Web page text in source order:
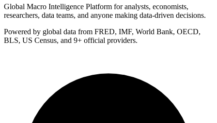
Global Macro Intelligence Platform for analysts, economists,
researchers, data teams, and anyone making data-driven decisions.
Powered by global data from FRED, IMF, World Bank, OECD,
BLS, US Census, and 9+ official providers.